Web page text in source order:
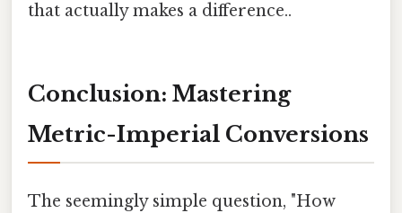
that actually makes a difference..
Conclusion: Mastering
Metric-Imperial Conversions
The seemingly simple question, "How